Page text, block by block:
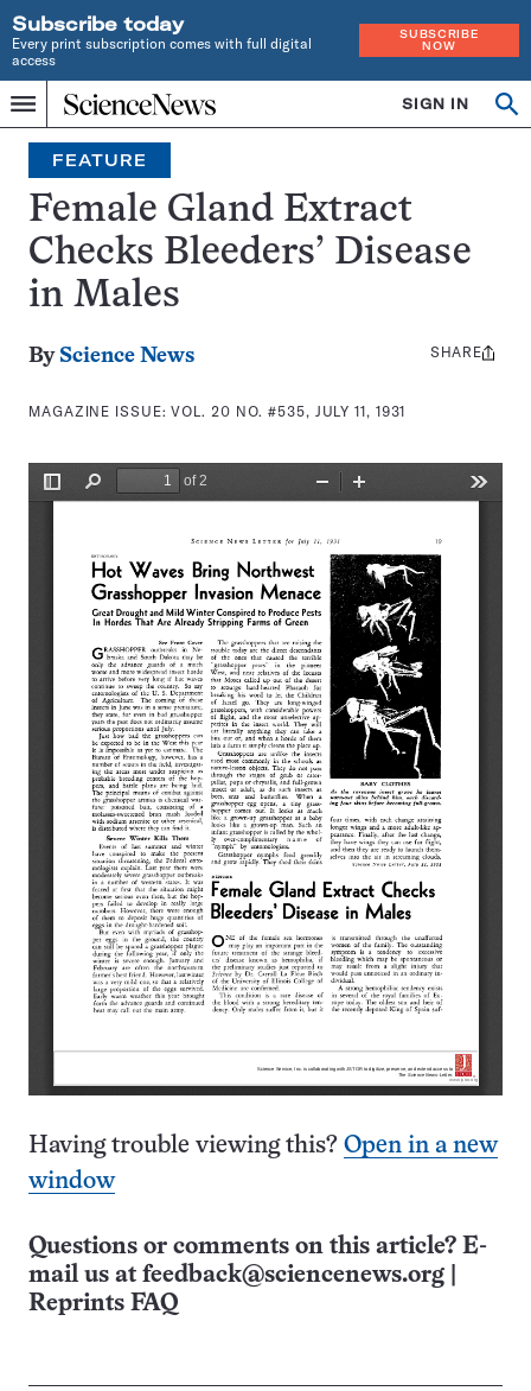
Subscribe today
Every print subscription comes with full digital
access
SUBSCRIBE
NOW
Menu
Home
INDEPENDENT
JOURNALISM
SINCE
1921
SIGN IN
Search
FEATURE
Female Gland Extract
Checks Bleeders’ Disease
in Males
By Science News
MAGAZINE ISSUE:VOL. 20 NO. #535, JULY 11, 1931
Share
SHARE
Having trouble viewing this? Open in a new
window
Questions or comments on this article? E-
mail us at feedback@sciencenews.org
Reprints FAQ